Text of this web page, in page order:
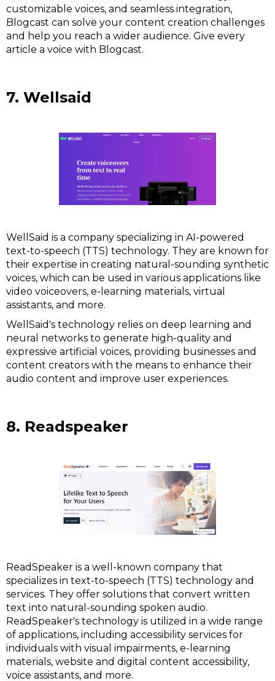
customizable voices, and seamless integration,
Blogcast can solve your content creation challenges
and help you reach a wider audience. Give every
article a voice with Blogcast.
7. Wellsaid
WellSaid is a company specializing in AI-powered
text-to-speech (TTS) technology. They are known for
their expertise in creating natural-sounding synthetic
voices, which can be used in various applications like
video voiceovers, e-learning materials, virtual
assistants, and more.
WellSaid's technology relies on deep learning and
neural networks to generate high-quality and
expressive artificial voices, providing businesses and
content creators with the means to enhance their
audio content and improve user experiences.
8. Readspeaker
ReadSpeaker is a well-known company that
specializes in text-to-speech (TTS) technology and
services. They offer solutions that convert written
text into natural-sounding spoken audio.
ReadSpeaker's technology is utilized in a wide range
of applications, including accessibility services for
individuals with visual impairments, e-learning
materials, website and digital content accessibility,
voice assistants, and more.